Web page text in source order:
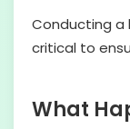
Conducting a
critical to
What